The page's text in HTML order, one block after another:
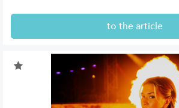
to the article